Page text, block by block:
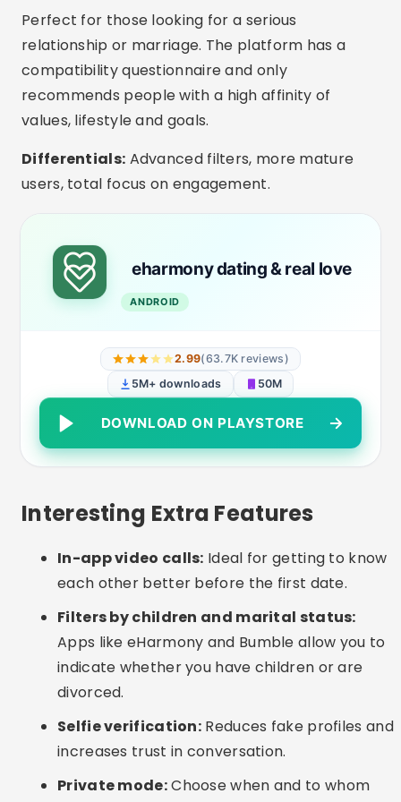
Interesting Extra Features
In-app video calls:
Ideal for getting to know
each other better before the first date.
Filters by children and marital status:
Apps like eHarmony and Bumble allow you to
indicate whether you have children or are
divorced.
Selfie verification:Reduces fake profiles and
increases trust in conversation.
your profile will be visible.
Smart Messages:Conversation starter
suggestions help when making first contact.
Lying about children or marital status:
can get in the way of sincere connections and
cause frustration.
Sharing personal data too soon:Avoid
giving out your address, telephone number or
bank details in the first contacts.
Incomplete profiles:
a good description greatly increase the
chances of conversation.
Low patience:Real relationships take time to